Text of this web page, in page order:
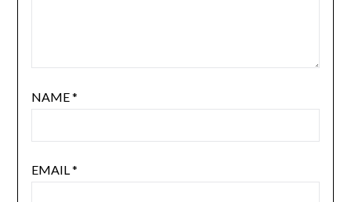
NAME*
EMAIL*